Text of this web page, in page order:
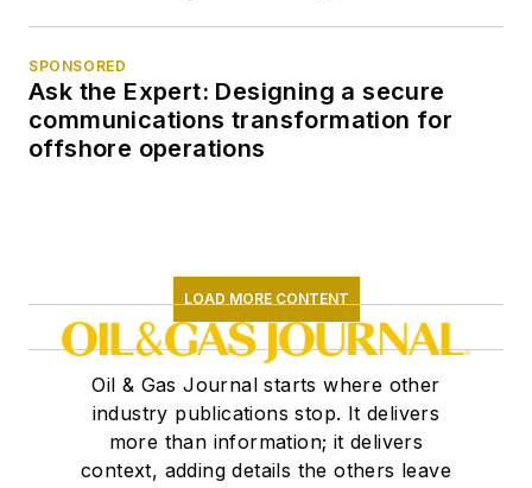
SPONSORED
Ask the Expert: Designing a secure
communications transformation for
offshore operations
LOAD MORE CONTENT
Oil & Gas Journal starts where other
industry publications stop. It delivers
more than information; it delivers
context, adding details the others leave